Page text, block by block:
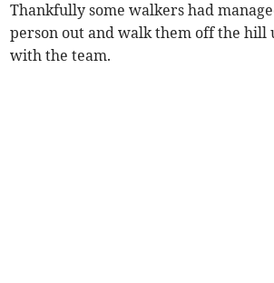
Thankfully some walkers had
person out and walk them off the hill
with the team.